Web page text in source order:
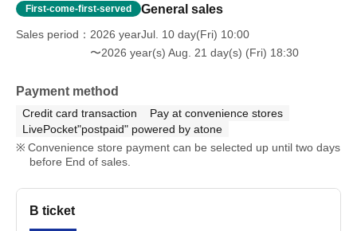
First-come-first-served General sales
Sales period
2026 yearJul. 10 day(Fri) 10:00
〜2026 year(s) Aug. 21 day(s) (Fri) 18:30
Payment method
Credit card transaction
Pay at convenience stores
LivePocket"postpaid" powered by atone
Convenience store payment can be selected up until two days
before End of sales.
B ticket